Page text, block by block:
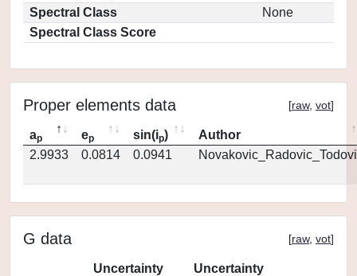
Spectral Class
None
Spectral Class Score
Proper elements data [raw, vot]
ap ep sin(ip)
Author
2.9933
0.0814 0.0941
G data [raw, vot]
Uncertainty
Uncertainty